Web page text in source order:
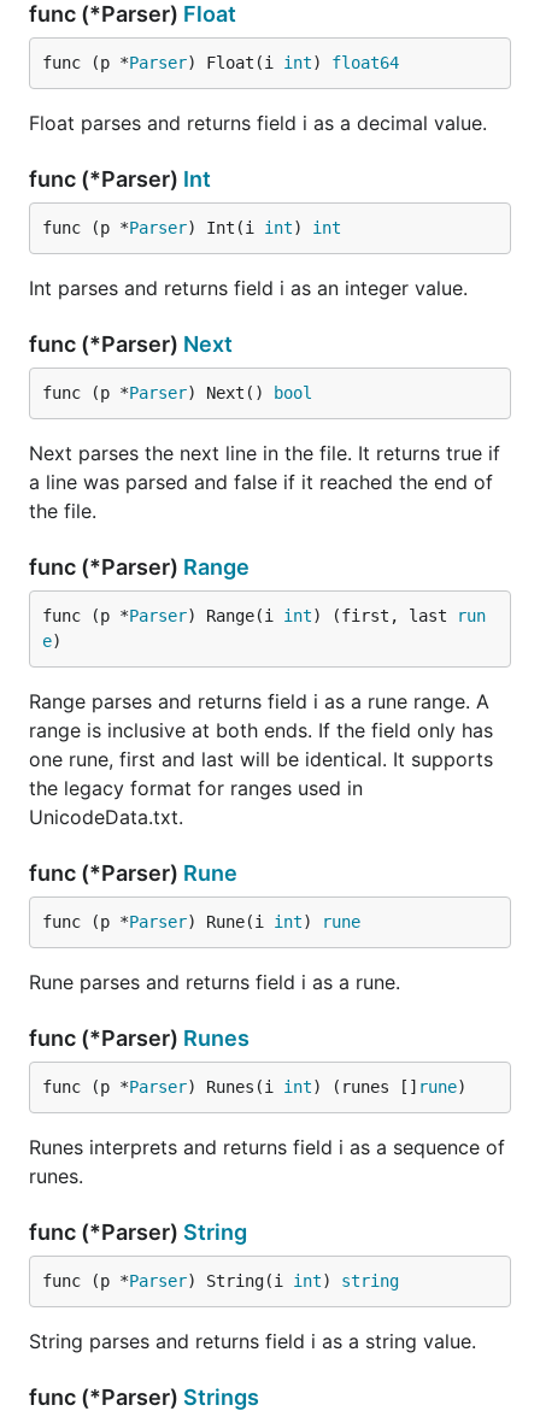
func (*Parser) Float
func (p *Parser) Float(i int) float64
Float parses and returns field i as a decimal value.
func (*Parser) Int
func (p *Parser) Int(i int) int
Int parses and returns field i as an integer value.
func (*Parser) Next
func (p *Parser) Next() bool
Next parses the next line in the file. It returns true if
a line was parsed and false if it reached the end of
the file.
func (*Parser) Range
func (p *Parser) Range(i int) (first, last
run
e)
Range parses and returns field i as a rune range. A
range is inclusive at both ends. If the field only has
one rune, first and last will be identical. It supports
the legacy format for ranges used in
UnicodeData.txt.
func (*Parser) Rune
func (p *Parser) Rune(i int) rune
Rune parses and returns field i as a rune.
func (*Parser) Runes
func (p *Parser) Runes(i int) (runes [] rune)
Runes interprets and returns field i as a sequence of
runes.
func (*Parser) String
func (p *Parser) String(i int) string
String parses and returns field i as a string value.
func (*Parser) Strings